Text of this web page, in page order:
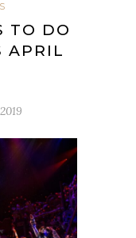
TO DO
APRIL